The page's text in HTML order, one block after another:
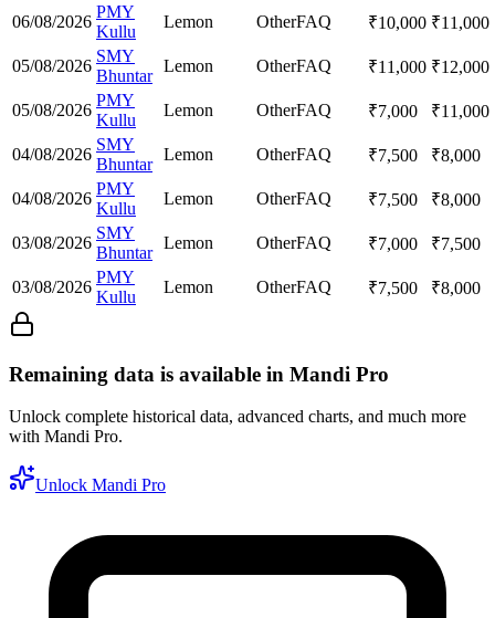
06/08/2026
PMY
Kullu
Lemon OtherFAQ ₹10,000 ₹11,000
05/08/2026
SMY
Bhuntar
Lemon OtherFAQ ₹11,000 ₹12,000
05/08/2026
PMY
Kullu
Lemon OtherFAQ ₹7,000 ₹11,000
04/08/2026
SMY
Bhuntar
Lemon OtherFAQ ₹7,500 ₹8,000
04/08/2026
PMY
Kullu
Lemon OtherFAQ ₹7,500 ₹8,000
03/08/2026
SMY
Bhuntar
Lemon OtherFAQ ₹7,000 ₹7,500
03/08/2026
PMY
Kullu
Lemon OtherFAQ ₹7,500 ₹8,000
Remaining data is available in Mandi Pro
Unlock complete historical data, advanced charts, and much more
with Mandi Pro.
Unlock Mandi Pro